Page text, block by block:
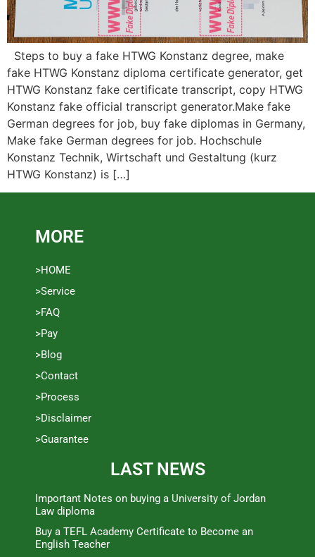
Steps to buy a fake HTWG Konstanz degree, make
fake HTWG Konstanz diploma certificate generator, get
HTWG Konstanz fake certificate transcript, copy HTWG
Konstanz fake official transcript generator.Make fake
German degrees for job, buy fake diplomas in Germany,
Make fake German degrees for job. Hochschule
Konstanz Technik, Wirtschaft und Gestaltung (kurz
HTWG Konstanz) is […]
MORE
>HOME
>Service
>FAQ
>Pay
>Blog
>Contact
>Process
>Disclaimer
>Guarantee
LAST NEWS
Important Notes on buying a University of Jordan
Law diploma
Buy a TEFL Academy Certificate to Become an
English Teacher